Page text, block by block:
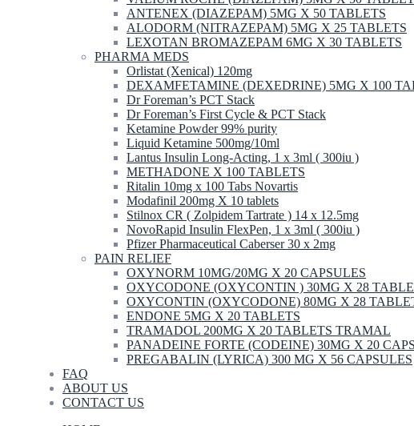
ANTENEX (DIAZEPAM) 5MG X 50 TABLETS
ALODORM (NITRAZEPAM) 5MG X 25 TABLETS
LEXOTAN BROMAZEPAM 6MG X 30 TABLETS
PHARMA MEDS
Orlistat (Xenical) 120mg
DEXAMFETAMINE (DEXEDRINE) 5MG X 100
Dr Foreman’s PCT Stack
Dr Foreman’s First Cycle & PCT Stack
Ketamine Powder 99% purity
Liquid Ketamine 500mg/10ml
Lantus Insulin Long-Acting, 1 x 3ml ( 300iu )
METHADONE X 100 TABLETS
Ritalin 10mg x 100 Tabs Novartis
Modafinil 200mg X 10 tablets
Stilnox CR ( Zolpidem Tartrate ) 14 x 12.5mg
NovoRapid Insulin FlexPen, 1 x 3ml ( 300iu )
Pfizer Pharmaceutical Caberser 30 x 2mg
PAIN RELIEF
OXYNORM 10MG/20MG X 20 CAPSULES
OXYCODONE (OXYCONTIN ) 30MG X 28
OXYCONTIN (OXYCODONE) 80MG X 28
ENDONE 5MG X 20 TABLETS
TRAMADOL 200MG X 20 TABLETS TRAMAL
PANADEINE FORTE (CODEINE) 30MG X 20
PREGABALIN (LYRICA) 300 MG X 56 CAPSULES
FAQ
ABOUT US
CONTACT US